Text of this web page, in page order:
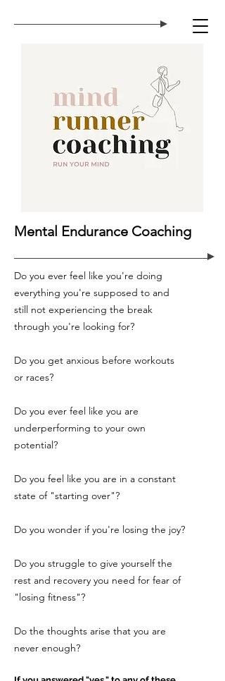
Mental Endurance Coaching
Do you ever feel like you're doing
everything you're supposed to and
still not experiencing the break
through you're looking for?
Do you get anxious before workouts
or races?
Do you ever feel like you are
underperforming to your own
potential?
Do you feel like you are in a constant
state of "starting over"?
Do you wonder if you're losing the joy?
Do you struggle to give yourself the
rest and recovery you need for fear of
"losing fitness"?
Do the thoughts arise that you are
never enough?